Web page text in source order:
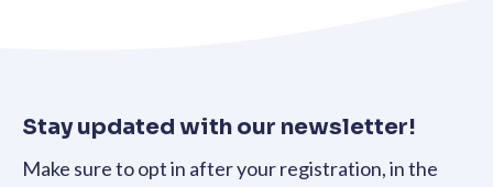
Stay updated with our newsletter!
Make sure to opt in after your registration, in the